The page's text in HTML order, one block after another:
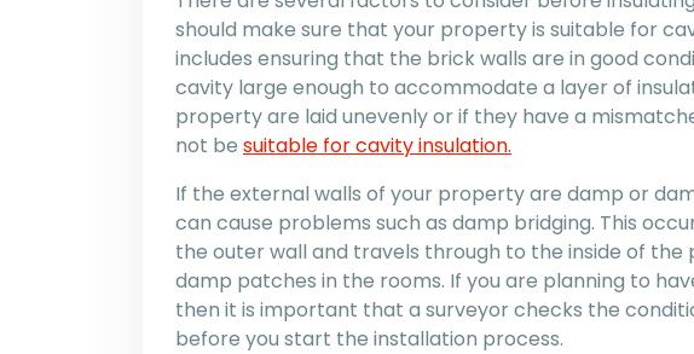
should make sure that your property is suitable for
includes ensuring that the brick walls are in good
cavity large enough to accommodate a layer of
property are laid unevenly or if they have a
not be suitable for cavity insulation.
If the external walls of your property are damp or
can cause problems such as damp bridging. This
the outer wall and travels through to the inside of the
damp patches in the rooms. If you are planning to
then it is important that a surveyor checks the
before you start the installation process.